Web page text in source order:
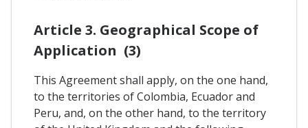
Article 3. Geographical Scope of
Application (3)
This Agreement shall apply, on the one hand,
to the territories of Colombia, Ecuador and
Peru, and, on the other hand, to the territory